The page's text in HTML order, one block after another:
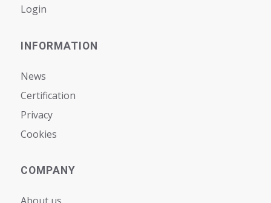
Login
INFORMATION
News
Certification
Privacy
Cookies
COMPANY